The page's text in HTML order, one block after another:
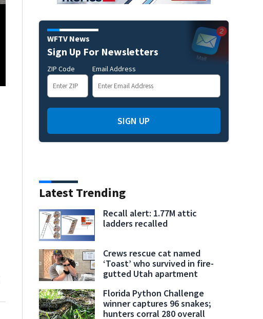
Child hurt, mother dies after lightning strikes tree in Winter Springs, police say
WFTV News
Sign Up For Newsletters
ZIP Code Email Address
SIGN UP
Latest Trending
Recall alert: 1.77M attic
ladders recalled
Crews rescue cat named
‘Toast’ who survived in fire-
gutted Utah apartment
Florida Python Challenge
winner captures 96 snakes;
hunters corral 280 overall